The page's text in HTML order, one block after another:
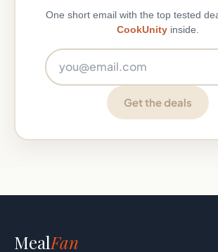
One short email with the top tested
CookUnityinside.
Get the deals
MealFan